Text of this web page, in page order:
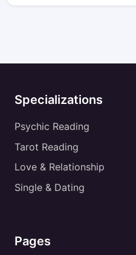
Specializations
Psychic Reading
Tarot Reading
Love & Relationship
Single & Dating
Pages